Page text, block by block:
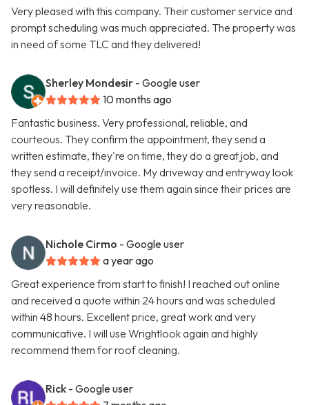
Very pleased with this company. Their customer service and
prompt scheduling was much appreciated. The property was
in need of some TLC and they delivered!
Sherley Mondesir - Google user
10 months ago
Fantastic business. Very professional, reliable, and
courteous. They confirm the appointment, they send a
written estimate, they're on time, they do a great job, and
they send a receipt/invoice. My driveway and entryway look
spotless. I will definitely use them again since their prices are
very reasonable.
Nichole Cirmo - Google user
a year ago
Great experience from start to finish! I reached out online
and received a quote within 24 hours and was scheduled
within 48 hours. Excellent price, great work and very
communicative. I will use Wrightlook again and highly
recommend them for roof cleaning.
Rick - Google user